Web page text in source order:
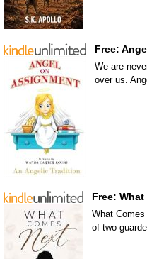
Free:
We are
over us.
Free:
What
of two